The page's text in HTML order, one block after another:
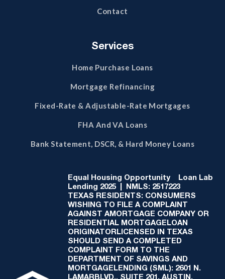
Contact
Services
Home Purchase Loans
Mortgage Refinancing
Fixed-Rate & Adjustable-Rate Mortgages
FHA And VA Loans
Bank Statement, DSCR, & Hard Money Loans
Equal Housing Opportunity Loan Lab
Lending 2025 | NMLS: 2517223
TEXAS RESIDENTS: CONSUMERS
WISHING TO FILE A COMPLAINT
AGAINST AMORTGAGE COMPANY OR
RESIDENTIAL MORTGAGELOAN
ORIGINATORLICENSED IN TEXAS
SHOULD SEND A COMPLETED
COMPLAINT FORM TO THE
DEPARTMENT OF SAVINGS AND
MORTGAGELENDING (SML): 2601 N.